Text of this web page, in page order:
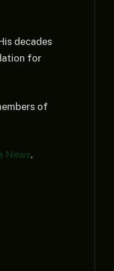
decades
for
of
News.